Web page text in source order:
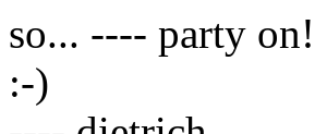
so... ---- party on!
:-)